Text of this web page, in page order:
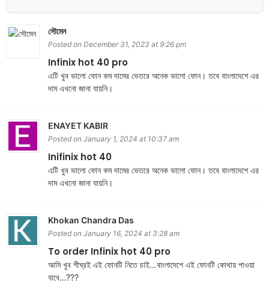
সৌমেন
Posted on December 31, 2023 at 9:26 pm
Infinix hot 40 pro
এটি খুব ভালো ফোন কম দামের ভেতরে অনেক ভালো ফোন। তবে বাংলাদেশে এর
দাম এখনো জানা যায়নি।
ENAYET KABIR
Posted on January 1, 2024 at 10:37 am
Inifinix hot 40
এটি খুব ভালো ফোন কম দামের ভেতরে অনেক ভালো ফোন। তবে বাংলাদেশে এর
দাম এখনো জানা যায়নি।
Khokan Chandra Das
Posted on January 16, 2024 at 3:28 am
To order Infinix hot 40 pro
আমি খুব শীঘ্রই এই ফোনটি নিতে চাই…বাংলাদেশে এই ফোনটি কোথায় পাওয়া
যাবে…???